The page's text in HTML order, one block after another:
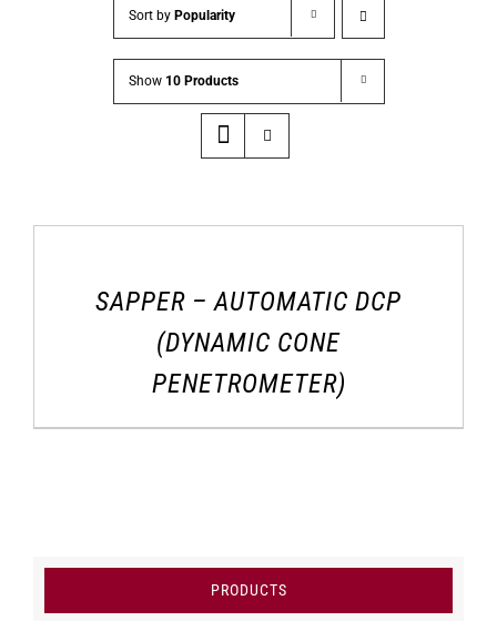
Sort by Popularity
Show 10 Products
SAPPER – AUTOMATIC DCP
(DYNAMIC CONE
PENETROMETER)
PRODUCTS